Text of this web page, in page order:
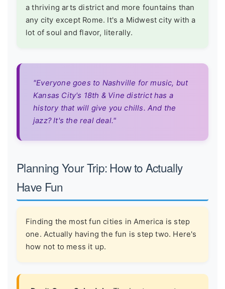
a thriving arts district and more fountains than
any city except Rome. It's a Midwest city with a
lot of soul and flavor, literally.
"Everyone goes to Nashville for music, but
Kansas City's 18th & Vine district has a
history that will give you chills. And the
jazz? It's the real deal."
Planning Your Trip: How to Actually
Have Fun
Finding the most fun cities in America is step
one. Actually having the fun is step two. Here's
how not to mess it up.